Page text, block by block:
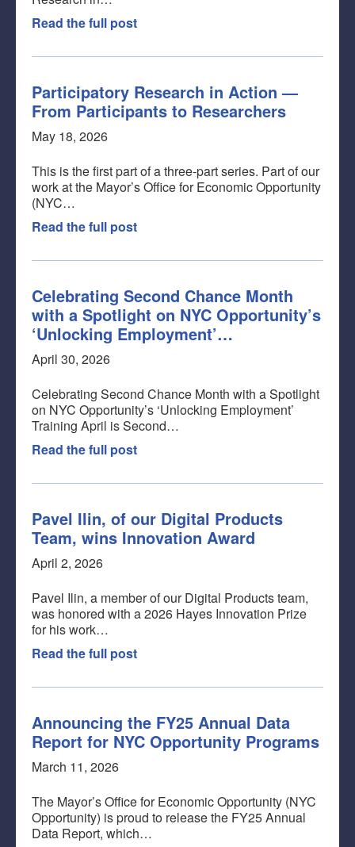
Read the full post
Participatory Research in Action —
From Participants to Researchers
May 18, 2026
This is the first part of a three-part series. Part of our
work at the Mayor’s Office for Economic Opportunity
(NYC…
Read the full post
Celebrating Second Chance Month
with a Spotlight on NYC Opportunity’s
‘Unlocking Employment’…
April 30, 2026
Celebrating Second Chance Month with a Spotlight
on NYC Opportunity’s ‘Unlocking Employment’
Training April is Second…
Read the full post
Pavel Ilin, of our Digital Products
Team, wins Innovation Award
April 2, 2026
Pavel Ilin, a member of our Digital Products team,
was honored with a 2026 Hayes Innovation Prize
for his work…
Read the full post
Announcing the FY25 Annual Data
Report for NYC Opportunity Programs
March 11, 2026
The Mayor’s Office for Economic Opportunity (NYC
Opportunity) is proud to release the FY25 Annual
Data Report, which…